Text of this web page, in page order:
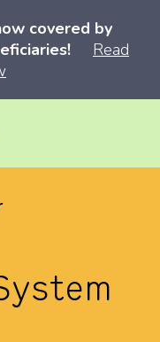
covered by
Read